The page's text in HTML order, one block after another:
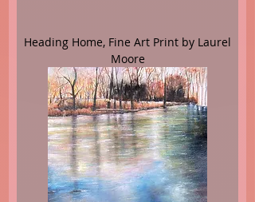
Heading Home, Fine Art Print by Laurel
Moore